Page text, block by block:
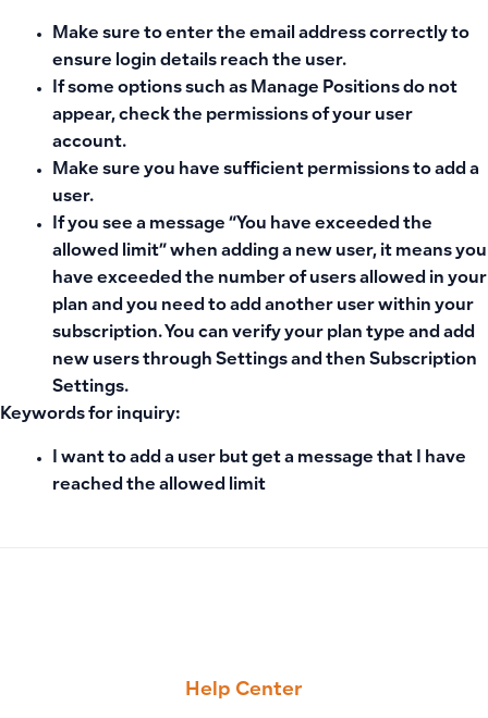
Make sure to enter the email address correctly to
ensure login details reach the user.
If some options such as Manage Positions do not
appear, check the permissions of your user
account.
Make sure you have sufficient permissions to add a
user.
If you see a message “You have exceeded the
allowed limit” when adding a new user, it means you
have exceeded the number of users allowed in your
plan and you need to add another user within your
subscription. You can verify your plan type and add
new users through Settings and then Subscription
Settings.
Keywords for inquiry:
I want to add a user but get a message that I have
reached the allowed limit
Help Center